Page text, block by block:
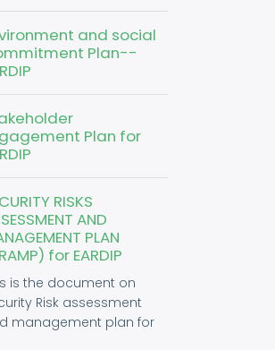
and social
Plan--
Plan for
RISKS
AND
PLAN
for EARDIP
is the document on
Risk assessment
management plan for